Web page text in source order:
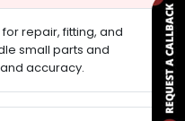
repair, fitting, and
small parts and
accuracy.